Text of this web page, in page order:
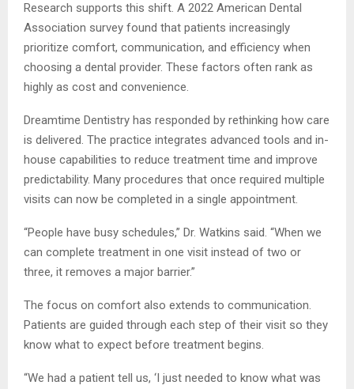
Research supports this shift. A 2022 American Dental
Association survey found that patients increasingly
prioritize comfort, communication, and efficiency when
choosing a dental provider. These factors often rank as
highly as cost and convenience.
Dreamtime Dentistry has responded by rethinking how care
is delivered. The practice integrates advanced tools and in-
house capabilities to reduce treatment time and improve
predictability. Many procedures that once required multiple
visits can now be completed in a single appointment.
“People have busy schedules,” Dr. Watkins said. “When we
can complete treatment in one visit instead of two or
three, it removes a major barrier.”
The focus on comfort also extends to communication.
Patients are guided through each step of their visit so they
know what to expect before treatment begins.
“We had a patient tell us, ‘I just needed to know what was